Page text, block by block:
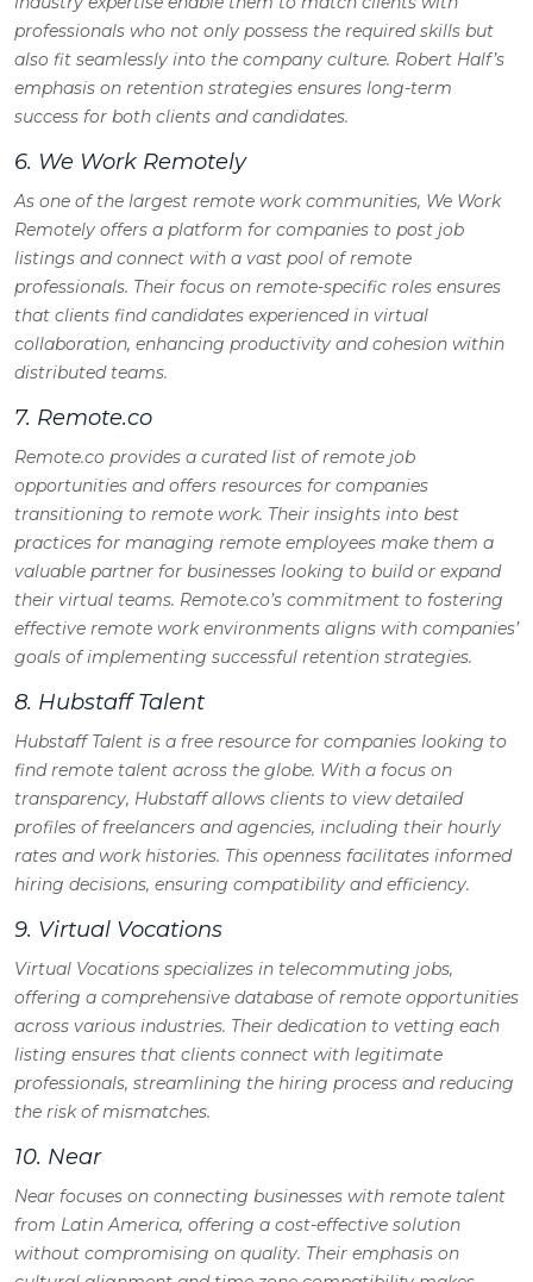
professionals who not only possess the required skills but
also fit seamlessly into the company culture. Robert Half’s
emphasis on retention strategies ensures long-term
success for both clients and candidates.
6. We Work Remotely
As one of the largest remote work communities, We Work
Remotely offers a platform for companies to post job
listings and connect with a vast pool of remote
professionals. Their focus on remote-specific roles ensures
that clients find candidates experienced in virtual
collaboration, enhancing productivity and cohesion within
distributed teams.
7. Remote.co
Remote.co provides a curated list of remote job
opportunities and offers resources for companies
transitioning to remote work. Their insights into best
practices for managing remote employees make them a
valuable partner for businesses looking to build or expand
their virtual teams. Remote.co’s commitment to fostering
effective remote work environments aligns with companies’
goals of implementing successful retention strategies.
8. Hubstaff Talent
Hubstaff Talent is a free resource for companies looking to
find remote talent across the globe. With a focus on
transparency, Hubstaff allows clients to view detailed
profiles of freelancers and agencies, including their hourly
rates and work histories. This openness facilitates informed
hiring decisions, ensuring compatibility and efficiency.
9. Virtual Vocations
Virtual Vocations specializes in telecommuting jobs,
offering a comprehensive database of remote opportunities
across various industries. Their dedication to vetting each
listing ensures that clients connect with legitimate
professionals, streamlining the hiring process and reducing
the risk of mismatches.
10. Near
Near focuses on connecting businesses with remote talent
from Latin America, offering a cost-effective solution
without compromising on quality. Their emphasis on